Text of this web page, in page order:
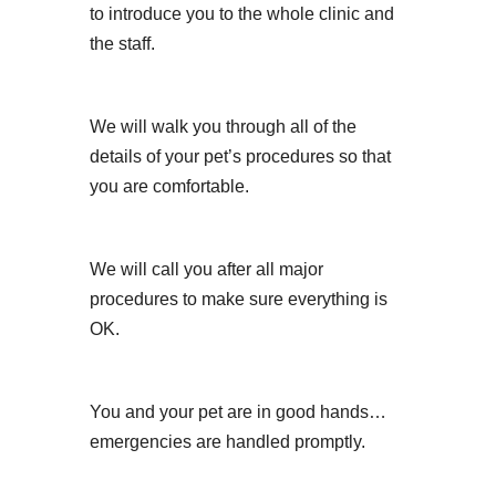
to introduce you to the whole clinic and
the staff.
We will walk you through all of the
details of your pet’s procedures so that
you are comfortable.
We will call you after all major
procedures to make sure everything is
OK.
You and your pet are in good hands…
emergencies are handled promptly.